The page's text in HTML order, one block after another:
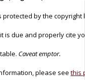
by the copyright
is due and properly cite
Caveat emptor.
please see this